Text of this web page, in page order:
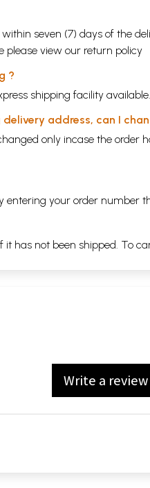
seven (7) days of the
please view our return policy
?
shipping facility
address, can I
only incase the
entering your order number
it has not been shipped. To
Write a review